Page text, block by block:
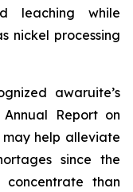
leaching while
nickel processing
awaruite’s
Report on
help alleviate
since the
than